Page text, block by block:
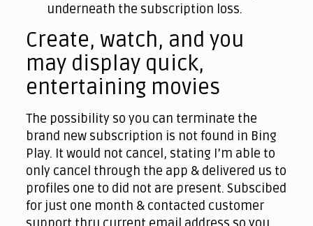
underneath the subscription loss.
Create, watch, and you
may display quick,
entertaining movies
The possibility so you can terminate the
brand new subscription is not found in Bing
Play. It would not cancel, stating I’m able to
only cancel through the app & delivered us to
profiles one to did not are present. Subscibed
for just one month & contacted customer